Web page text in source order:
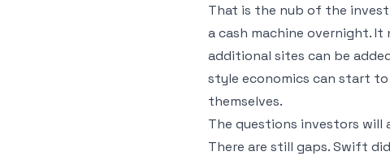
That is the nub of the
a cash machine overnight.
additional sites can be
style economics can start
themselves.
The questions investors will
There are still gaps. Swift